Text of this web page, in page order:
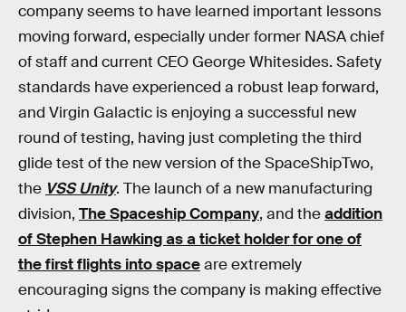
company seems to have learned important lessons
moving forward, especially under former NASA chief
of staff and current CEO George Whitesides. Safety
standards have experienced a robust leap forward,
and Virgin Galactic is enjoying a successful new
round of testing, having just completing the third
glide test of the new version of the SpaceShipTwo,
the VSS Unity. The launch of a new manufacturing
division, The Spaceship Company, and theaddition
of Stephen Hawking as a ticket holder for one of
the first flights into spaceare extremely
encouraging signs the company is making effective